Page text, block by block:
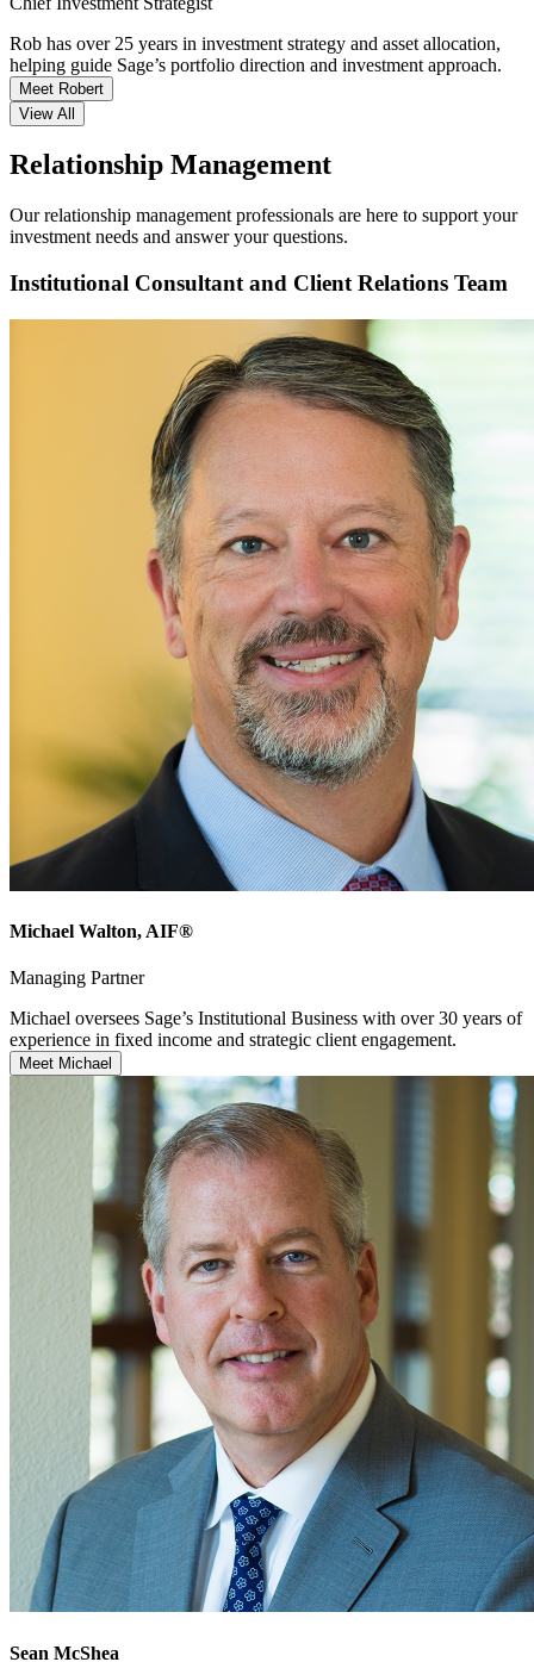
Rob has over 25 years in investment strategy and asset allocation,
helping guide Sage’s portfolio direction and investment approach.
Meet Robert
View All
Relationship Management
Our relationship management professionals are here to support your
investment needs and answer your questions.
Institutional Consultant and Client Relations Team
Michael Walton, AIF®
Managing Partner
Michael oversees Sage’s Institutional Business with over 30 years of
experience in fixed income and strategic client engagement.
Meet Michael
Sean McShea